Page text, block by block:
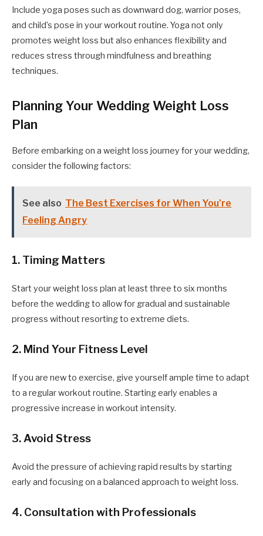
Include yoga poses such as downward dog, warrior poses,
and child’s pose in your workout routine. Yoga not only
promotes weight loss but also enhances flexibility and
reduces stress through mindfulness and breathing
techniques.
Planning Your Wedding Weight Loss
Plan
Before embarking on a weight loss journey for your wedding,
consider the following factors:
See also The Best Exercises for When You're
Feeling Angry
1. Timing Matters
Start your weight loss plan at least three to six months
before the wedding to allow for gradual and sustainable
progress without resorting to extreme diets.
2. Mind Your Fitness Level
If you are new to exercise, give yourself ample time to adapt
to a regular workout routine. Starting early enables a
progressive increase in workout intensity.
3. Avoid Stress
Avoid the pressure of achieving rapid results by starting
early and focusing on a balanced approach to weight loss.
4. Consultation with Professionals